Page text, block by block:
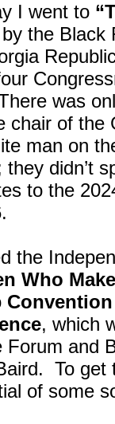
I went to
the Black
was
chair of the
man on
they didn’t
to the
the
Who
, which
Forum and
To get
of some